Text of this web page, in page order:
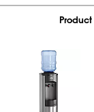
Product